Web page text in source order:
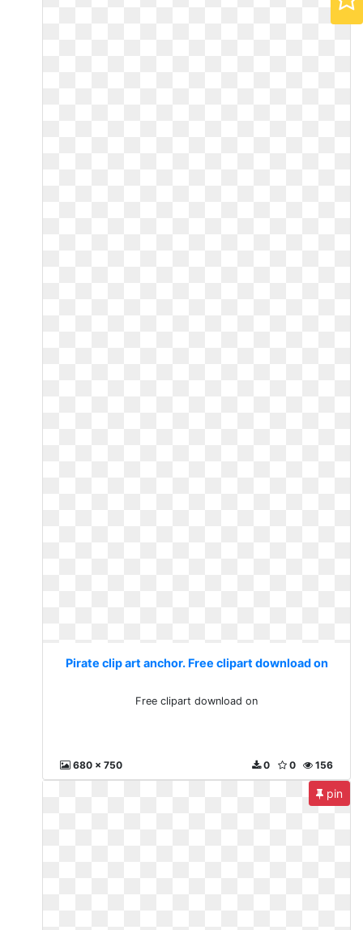
Pirate clip art anchor. Free clipart download on
Free clipart download on
680 x 750 156
0
0
pin